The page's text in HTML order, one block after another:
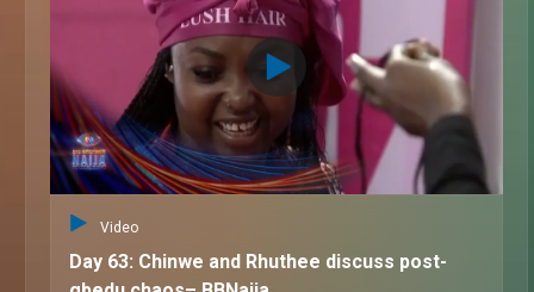
Video
Day 63: Chinwe and Rhuthee discuss post-